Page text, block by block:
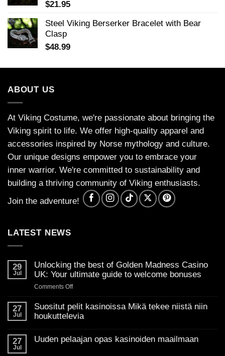
$21.95
Steel Viking Berserker Bracelet with Bear
Clasp
$48.99
ABOUT US
At Viking Costume, we're passionate about bringing the
Viking spirit to life. We offer high-quality apparel and
accessories inspired by Norse mythology and culture.
Our unique designs empower you to embrace your
inner warrior. We're committed to sustainability and
building a thriving community of Viking enthusiasts.
Join the adventure!
LATEST NEWS
29
Jul
Unlocking the best of Golden Madness Casino
UK: Your ultimate guide to welcome bonuses
Comments Offon
the
best
Madness
27
Jul
Suositut pelit kasinoissa Mikä tekee niistä niin
houkuttelevia
on
27
Jul
Uuden pelaajan opas kasinoiden maailmaan